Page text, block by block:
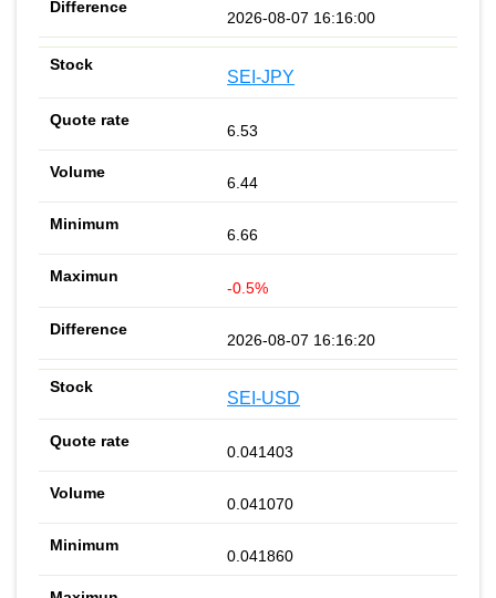
2026-08-07 16:16:00
SEI-JPY
6.53
6.44
6.66
-0.5%
2026-08-07 16:16:20
SEI-USD
0.041403
0.041070
0.041860